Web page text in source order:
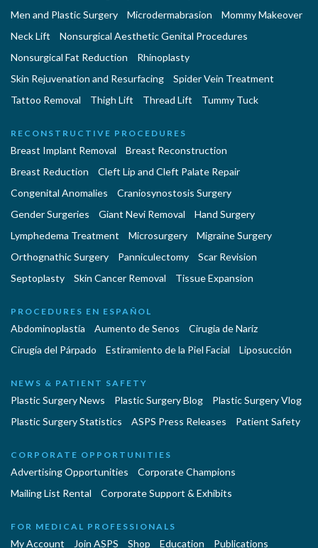
Men and Plastic Surgery
Microdermabrasion
Mommy Makeover
Neck Lift
Nonsurgical Aesthetic Genital Procedures
Nonsurgical Fat Reduction
Rhinoplasty
Skin Rejuvenation and Resurfacing
Spider Vein Treatment
Tattoo Removal
Thigh Lift Thread Lift Tummy Tuck
RECONSTRUCTIVE PROCEDURES
Breast Implant Removal
Breast Reconstruction
Breast Reduction
Cleft Lip and Cleft Palate Repair
Congenital Anomalies
Craniosynostosis Surgery
Gender Surgeries
Giant Nevi Removal
Hand Surgery
Lymphedema Treatment
Microsurgery
Migraine Surgery
Orthognathic Surgery
Panniculectomy
Scar Revision
Septoplasty
Skin Cancer Removal Tissue Expansion
PROCEDURES EN ESPAÑOL
Abdominoplastía Aumento de Senos
Cirugia de Naríz
Cirugía del Párpado
Estiramiento de la Piel Facial Liposucción
NEWS & PATIENT SAFETY
Plastic Surgery News Plastic Surgery Blog
Plastic Surgery Vlog
Plastic Surgery Statistics
ASPS Press Releases Patient Safety
CORPORATE OPPORTUNITIES
Advertising Opportunities
Corporate Champions
Mailing List Rental
Corporate Support & Exhibits
FOR MEDICAL PROFESSIONALS
My Account Join ASPS Shop Education Publications